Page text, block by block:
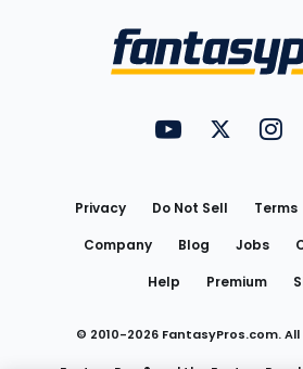
FantasyPros on
Privacy Do Not Sell Terms
Company
Blog Jobs
Help
Premium
© 2010-2026 FantasyPros.com.